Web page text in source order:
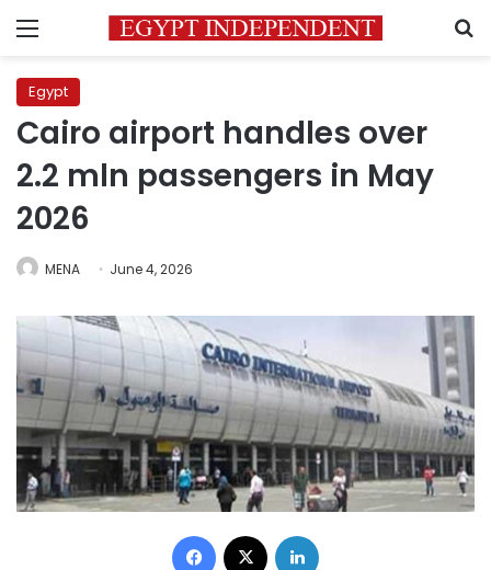
Menu
Egypt
Cairo airport handles over
2.2 mln passengers in May
2026
MENA June 4, 2026
Facebook